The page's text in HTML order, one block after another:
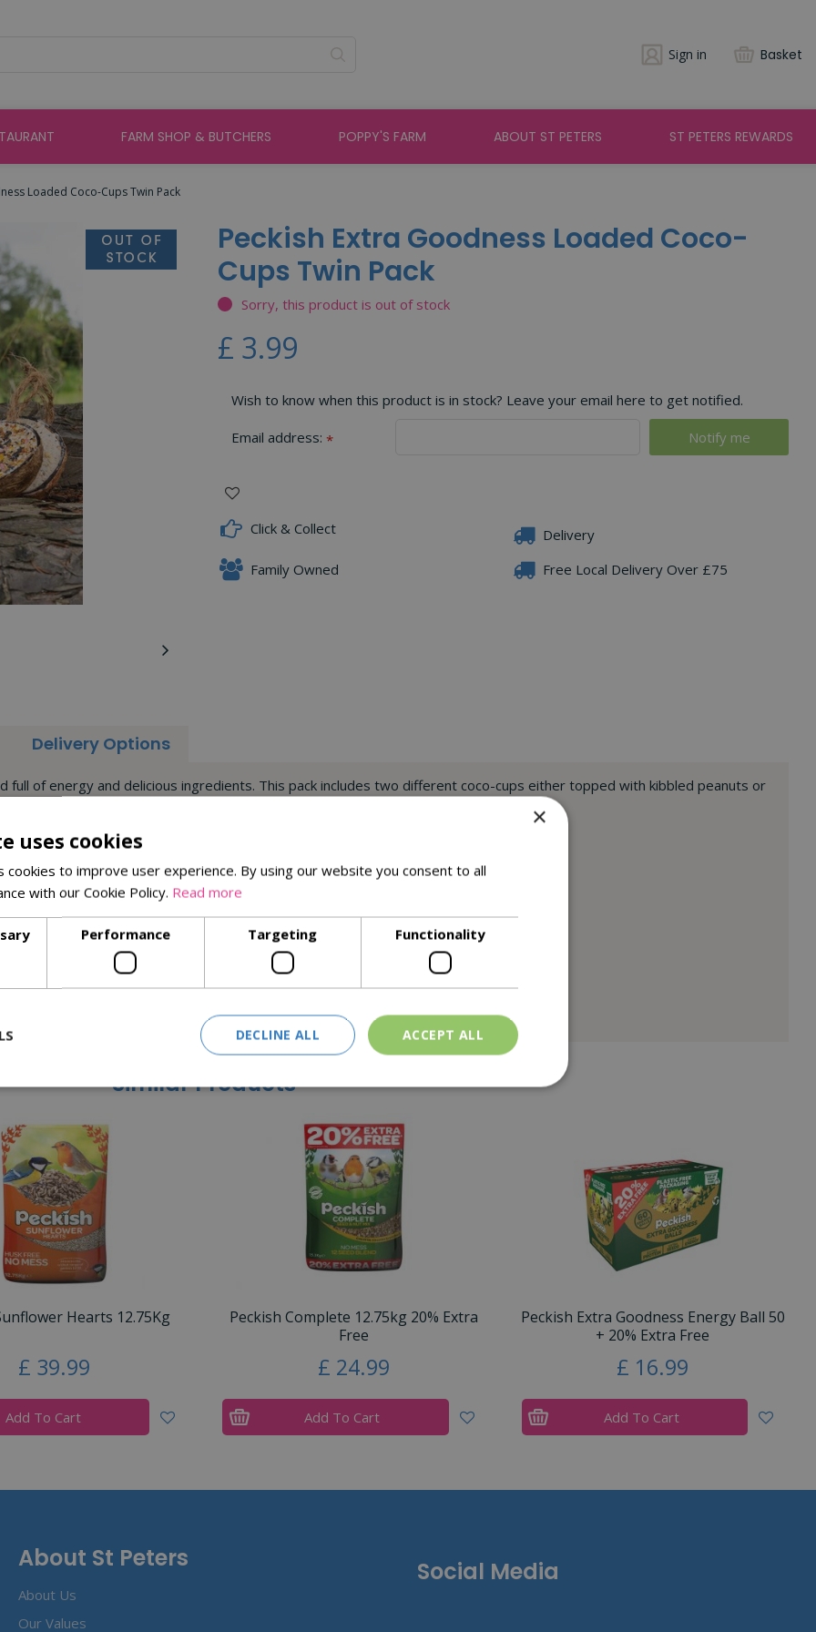
Loaded Coco-Cups Twin Pack
Sign in Basket
FARM SHOP & BUTCHERS POPPY'S FARM ABOUT ST PETERS ST PETERS REWARDS
Peckish Extra Goodness Loaded Coco-
Cups Twin Pack
Sorry, this product is out of stock
£ 3.99
Wish to know when this product is in stock? Leave your email here to get notified.
Email address: *
Click & Collect
Delivery
Family Owned
Free Local Delivery Over £75
Delivery Options
full of energy and delicious ingredients. This pack includes two different coco-cups either topped with kibbled peanuts or
amount of oils and fats. It is a soft and palatable food, ideal for birds.
100% recyclable packaging to help you gain added pleasure from feeding the birds.
Similar Products
Hearts 12.75Kg
£ 39.99
Add To Cart
Peckish Complete 12.75kg 20% Extra
Free
£ 24.99
Add To Cart
Peckish Extra Goodness Energy Ball 50
+ 20% Extra Free
£ 16.99
Add To Cart
About St Peters
About Us
Our Values
Social Media
×
uses cookies
cookies to improve user experience. By using our website you consent to all
with our Cookie Policy. Read more
Performance Targeting Functionality
ACCEPT ALL
DECLINE ALL